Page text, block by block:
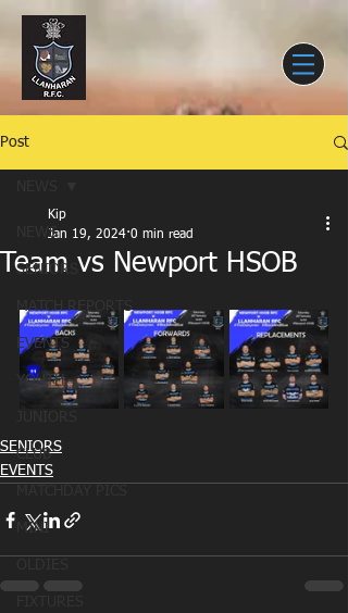
Post
NEWS
SENIORS
MATCH REPORTS
EVENTS
YOUTH
CLUB
MINI
Team vs Newport HSOB
Kip
Jan 19, 2024 0 min read
SENIORS
EVENTS